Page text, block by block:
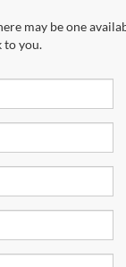
may be one
to you.